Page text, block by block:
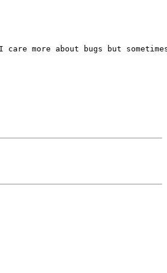
more about bugs but